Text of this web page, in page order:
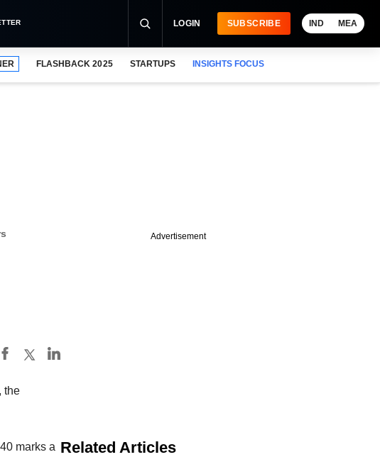
LOGIN SUBSCRIBE IND MEA
FLASHBACK 2025 STARTUPS INSIGHTS FOCUS
the
marks a
Advertisement
Related Articles